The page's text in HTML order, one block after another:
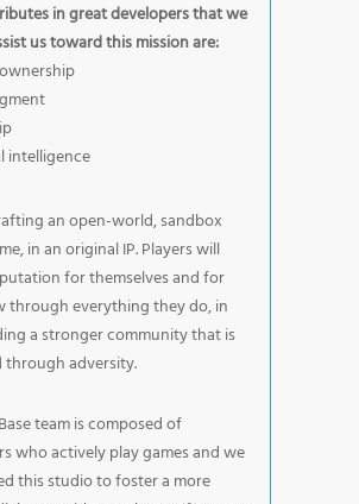
in great developers that we
us toward this mission are:
intelligence
an open-world, sandbox
in an original IP. Players will
for themselves and for
through everything they do, in
a stronger community that is
through adversity.
team is composed of
who actively play games and we
this studio to foster a more